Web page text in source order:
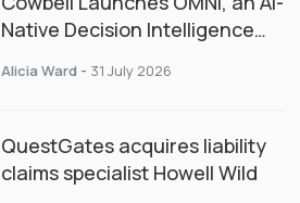
Native Decision Intelligence
Specialty Insurance
Alicia Ward - 31 July 2026
QuestGates acquires liability
claims specialist Howell Wild